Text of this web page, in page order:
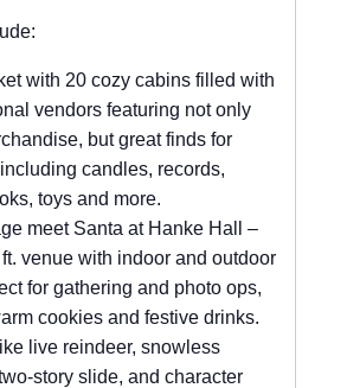
with 20 cozy cabins filled with
vendors featuring not only
but great finds for
candles, records,
toys and more.
meet Santa at Hanke Hall –
venue with indoor and outdoor
for gathering and photo ops,
cookies and festive drinks.
live reindeer, snowless
story slide, and character